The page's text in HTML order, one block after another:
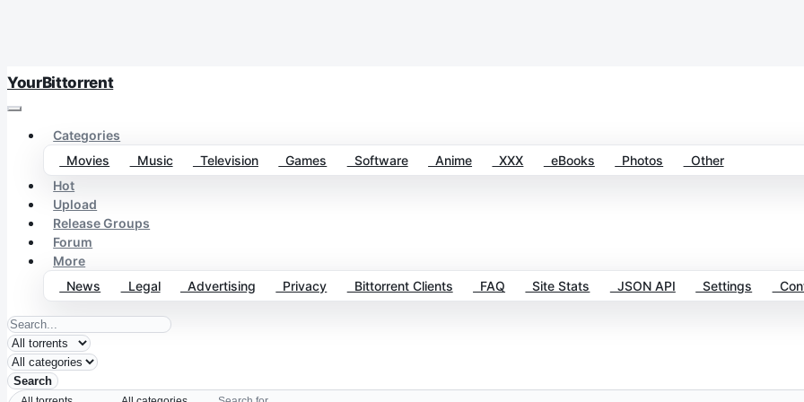
YourBittorrent
Categories
Movies
Music Television Games Software Anime XXX eBooks Photos
Other
Hot
Upload
Release Groups
Forum
More
News
Legal Advertising Privacy Bittorrent Clients FAQ Site Stats JSON API Settings
Search